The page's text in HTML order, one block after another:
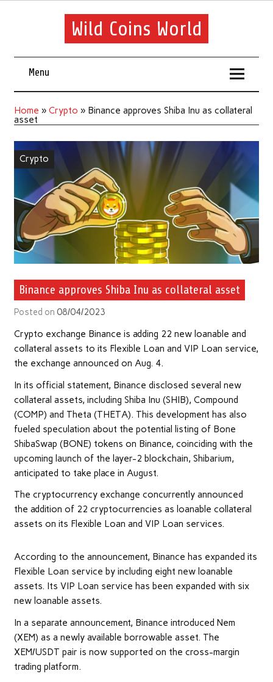
Wild Coins World
Menu
Home » Crypto » Binance approves Shiba Inu as collateral
asset
Crypto
Binance approves Shiba Inu as collateral asset
Posted on 08/04/2023
Crypto exchange Binance is adding 22 new loanable and
collateral assets to its Flexible Loan and VIP Loan service,
the exchange announced on Aug. 4.
In its official statement, Binance disclosed several new
collateral assets, including Shiba Inu (SHIB), Compound
(COMP) and Theta (THETA). This development has also
fueled speculation about the potential listing of Bone
ShibaSwap (BONE) tokens on Binance, coinciding with the
upcoming launch of the layer-2 blockchain, Shibarium,
anticipated to take place in August.
The cryptocurrency exchange concurrently announced
the addition of 22 cryptocurrencies as loanable collateral
assets on its Flexible Loan and VIP Loan services.
According to the announcement, Binance has expanded its
Flexible Loan service by including eight new loanable
assets. Its VIP Loan service has been expanded with six
new loanable assets.
In a separate announcement, Binance introduced Nem
(XEM) as a newly available borrowable asset. The
XEM/USDT pair is now supported on the cross-margin
trading platform.